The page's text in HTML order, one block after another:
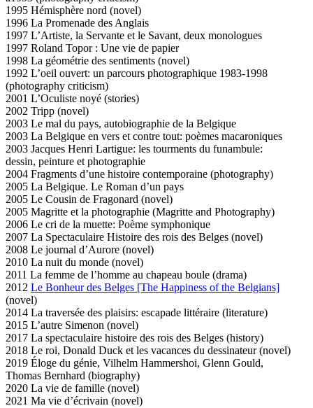
1995 Hémisphère nord (novel)
1996 La Promenade des Anglais
1997 L’Artiste, la Servante et le Savant, deux monologues
1997 Roland Topor : Une vie de papier
1998 La géométrie des sentiments (novel)
1992 L’oeil ouvert: un parcours photographique 1983-1998
(photography criticism)
2001 L’Oculiste noyé (stories)
2002 Tripp (novel)
2003 Le mal du pays, autobiographie de la Belgique
2003 La Belgique en vers et contre tout: poèmes macaroniques
2003 Jacques Henri Lartigue: les tourments du funambule:
dessin, peinture et photographie
2004 Fragments d’une histoire contemporaine (photography)
2005 La Belgique. Le Roman d’un pays
2005 Le Cousin de Fragonard (novel)
2005 Magritte et la photographie (Magritte and Photography)
2006 Le cri de la muette: Poème symphonique
2007 La Spectaculaire Histoire des rois des Belges (novel)
2008 Le journal d’Aurore (novel)
2010 La nuit du monde (novel)
2011 La femme de l’homme au chapeau boule (drama)
2012 Le Bonheur des Belges [The Happiness of the Belgians]
(novel)
2014 La traversée des plaisirs: escapade littéraire (literature)
2015 L’autre Simenon (novel)
2017 La spectaculaire histoire des rois des Belges (history)
2018 Le roi, Donald Duck et les vacances du dessinateur (novel)
2019 Éloge du génie, Vilhelm Hammershoi, Glenn Gould,
Thomas Bernhard (biography)
2020 La vie de famille (novel)
2021 Ma vie d’écrivain (novel)